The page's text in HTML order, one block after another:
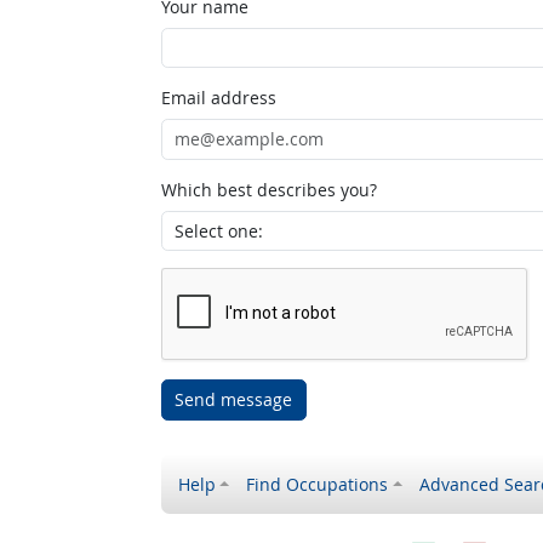
Your name
Email address
Which best describes you?
Send message
Help Find Occupations Advanced